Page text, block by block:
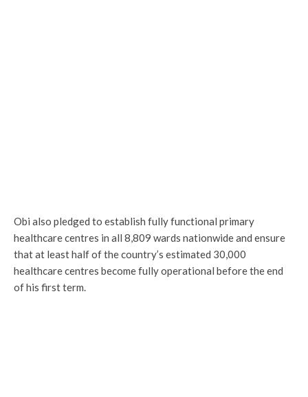
Obi also pledged to establish fully functional primary
healthcare centres in all 8,809 wards nationwide and ensure
that at least half of the country’s estimated 30,000
healthcare centres become fully operational before the end
of his first term.